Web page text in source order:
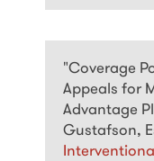
"Coverage
Appeals for
Advantage
Gustafson,